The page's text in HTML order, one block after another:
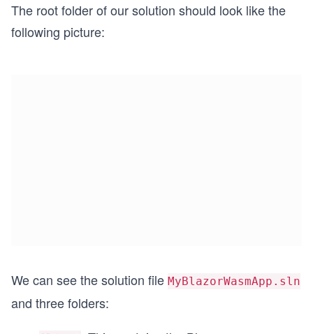
The root folder of our solution should look like the
following picture:
We can see the solution file MyBlazorWasmApp.sln
and three folders: